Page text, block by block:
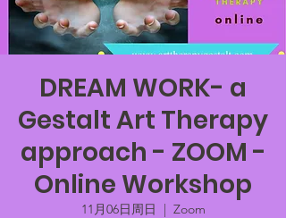
DREAM WORK- a
Gestalt Art Therapy
approach - ZOOM -
Online Workshop
11月06日周日
  |
Zoom